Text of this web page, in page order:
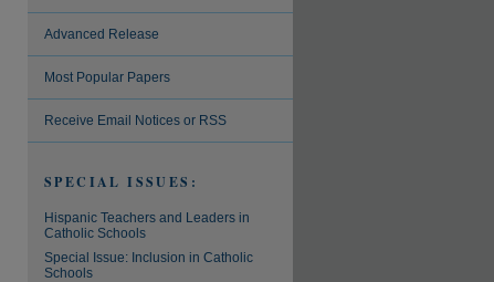
Advanced Release
Most Popular Papers
Receive Email Notices or RSS
SPECIAL ISSUES:
Hispanic Teachers and Leaders in
Catholic Schools
Special Issue: Inclusion in Catholic
Schools